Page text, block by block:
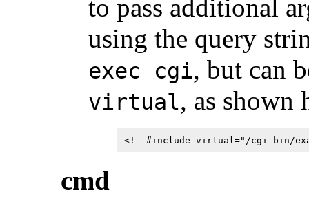
to pass additional
using the query
exec cgi, but can
virtual, as shown
<!--#include virtual="/cgi-bin/
cmd